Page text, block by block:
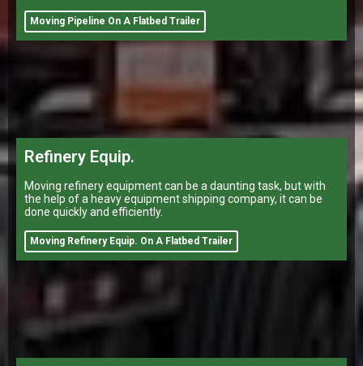
Moving Pipeline On A Flatbed Trailer
Refinery Equip.
Moving refinery equipment can be a daunting task, but with
the help of a heavy equipment shipping company, it can be
done quickly and efficiently.
Moving Refinery Equip. On A Flatbed Trailer